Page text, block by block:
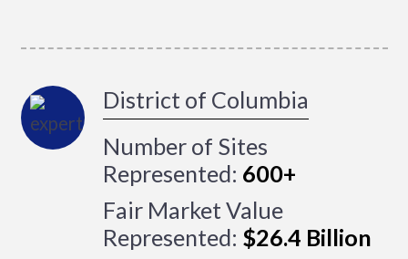
District of Columbia
Number of Sites
Represented: 600+
Fair Market Value
Represented: $26.4 Billion